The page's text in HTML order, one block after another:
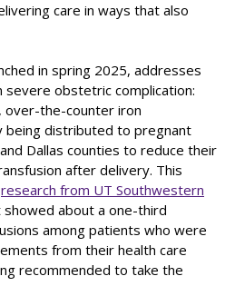
care in ways that also
in spring 2025, addresses
severe obstetric complication:
over-the-counter iron
being distributed to pregnant
Dallas counties to reduce their
after delivery. This
research from UT Southwestern
showed about a one-third
among patients who were
from their health care
recommended to take the